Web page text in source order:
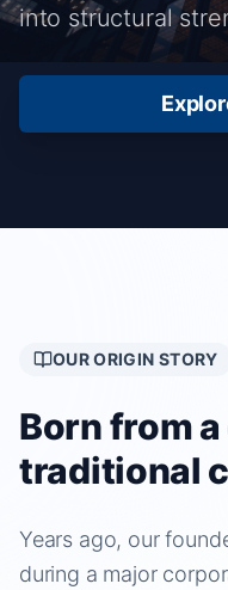
into structural
OUR ORIGIN STORY
Born from a
traditional
Years ago, our
during a major